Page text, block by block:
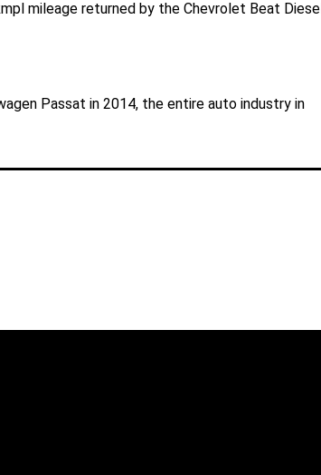
mileage returned by the Chevrolet Beat Diesel
Passat in 2014, the entire auto industry in